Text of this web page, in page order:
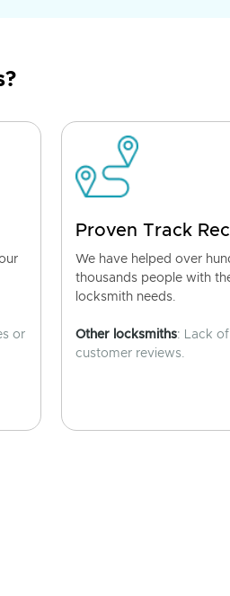
or
Proven Track
We have helped over
thousands people with
locksmith needs.
Other locksmiths: Lack
customer reviews.